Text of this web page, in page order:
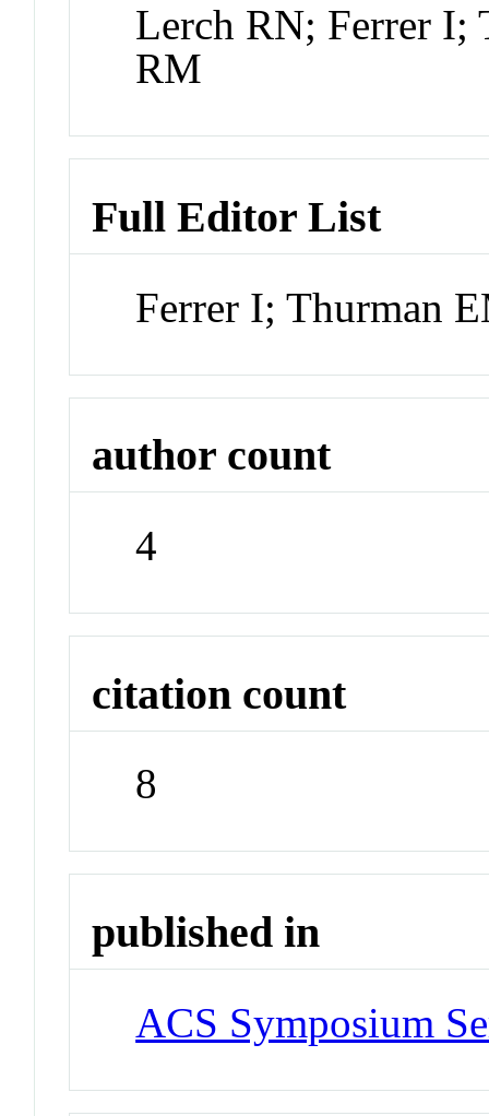
Lerch RN; Ferrer I;
RM
Full Editor List
Ferrer I; Thurman
author count
4
citation count
8
published in
ACS Symposium